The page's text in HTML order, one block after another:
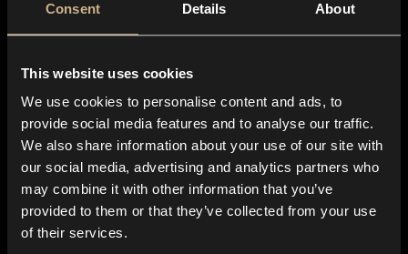
Consent Details About
This website uses cookies
We use cookies to personalise content and ads, to
provide social media features and to analyse our traffic.
We also share information about your use of our site with
our social media, advertising and analytics partners who
may combine it with other information that you’ve
provided to them or that they’ve collected from your use
of their services.
About us
Blog
In-store
Contact us
Explore
Genres
Moods & Themes
SFX